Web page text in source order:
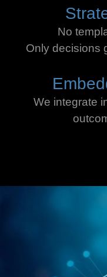
No
Only decisions
We integrate